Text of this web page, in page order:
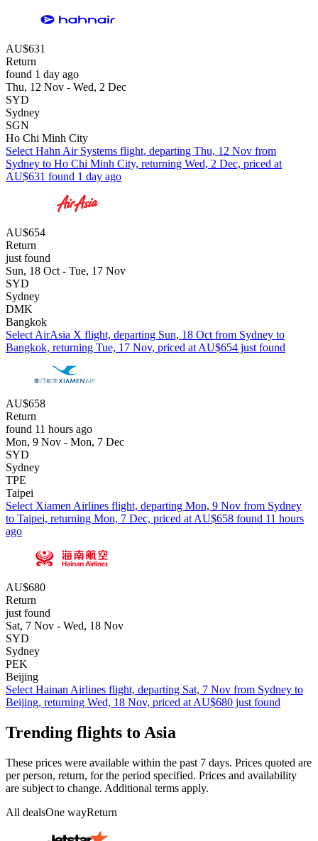
AU$631
Return
found 1 day ago
Thu, 12 Nov - Wed, 2 Dec
SYD
Sydney
SGN
Ho Chi Minh City
Select Hahn Air Systems flight, departing Thu, 12 Nov from
Sydney to Ho Chi Minh City, returning Wed, 2 Dec, priced at
AU$631 found 1 day ago
AU$654
Return
just found
Sun, 18 Oct - Tue, 17 Nov
SYD
Sydney
DMK
Bangkok
Select AirAsia X flight, departing Sun, 18 Oct from Sydney to
Bangkok, returning Tue, 17 Nov, priced at AU$654 just found
AU$658
Return
found 11 hours ago
Mon, 9 Nov - Mon, 7 Dec
SYD
Sydney
TPE
Taipei
Select Xiamen Airlines flight, departing Mon, 9 Nov from Sydney
to Taipei, returning Mon, 7 Dec, priced at AU$658 found 11 hours
ago
AU$680
Return
just found
Sat, 7 Nov - Wed, 18 Nov
SYD
Sydney
PEK
Beijing
Select Hainan Airlines flight, departing Sat, 7 Nov from Sydney to
Beijing, returning Wed, 18 Nov, priced at AU$680 just found
Trending flights to Asia
These prices were available within the past 7 days. Prices quoted are
per person, return, for the period specified. Prices and availability
are subject to change. Additional terms apply.
All dealsOne wayReturn